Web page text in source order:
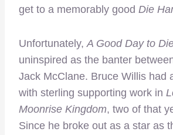
get to a memorably good Die
Unfortunately,A Good Day to
uninspired as the banter
Jack McClane. Bruce Willis had
with sterling supporting work in
Moonrise Kingdom, two of that
Since he broke out as a star as